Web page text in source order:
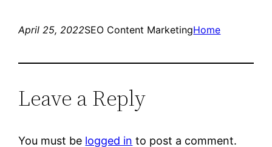
April 25, 2022SEO Content MarketingHome
Leave a Reply
You must be logged in to post a comment.